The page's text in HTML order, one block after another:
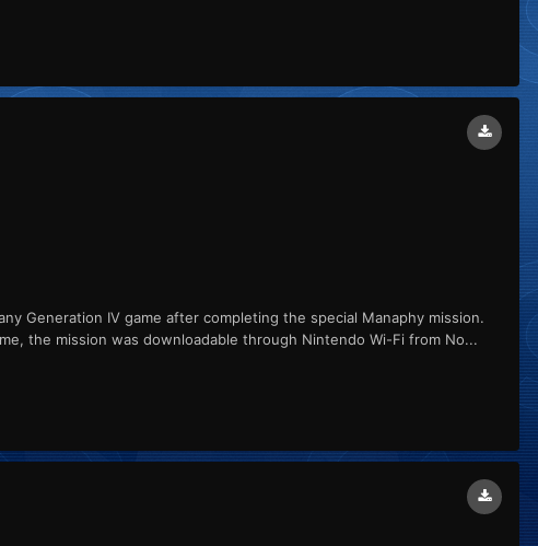
Generation IV game after completing the special Manaphy mission.
the mission was downloadable through Nintendo Wi-Fi from No...